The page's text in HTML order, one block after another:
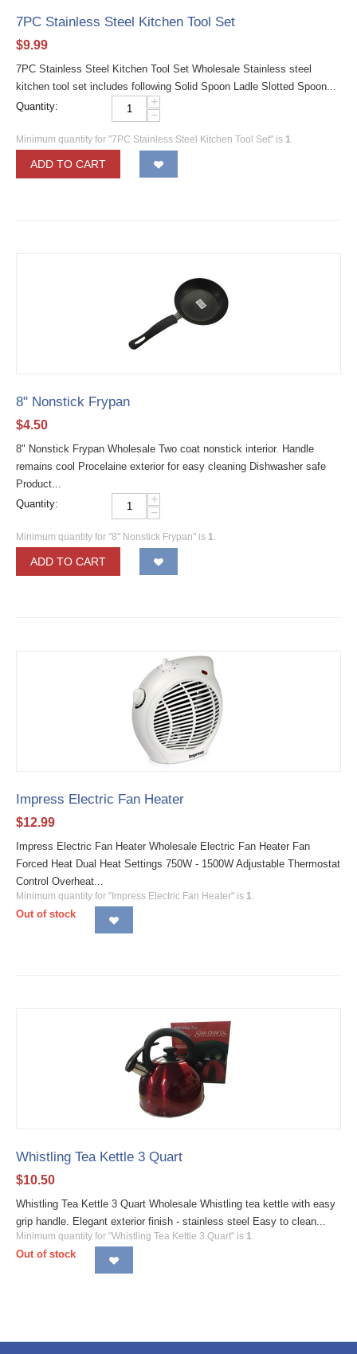
7PC Stainless Steel Kitchen Tool Set
$9.99
7PC Stainless Steel Kitchen Tool Set Wholesale Stainless steel
kitchen tool set includes following Solid Spoon Ladle Slotted Spoon...
Quantity:
+
−
Minimum quantity for "7PC Stainless Steel Kitchen Tool Set" is 1.
ADD TO CART
8" Nonstick Frypan
$4.50
8" Nonstick Frypan Wholesale Two coat nonstick interior. Handle
remains cool Procelaine exterior for easy cleaning Dishwasher safe
Product...
Quantity:
+
−
Minimum quantity for "8" Nonstick Frypan" is 1.
ADD TO CART
Impress Electric Fan Heater
$12.99
Impress Electric Fan Heater Wholesale Electric Fan Heater Fan
Forced Heat Dual Heat Settings 750W - 1500W Adjustable Thermostat
Control Overheat...
Minimum quantity for "Impress Electric Fan Heater" is 1.
Out of stock
Whistling Tea Kettle 3 Quart
$10.50
Whistling Tea Kettle 3 Quart Wholesale Whistling tea kettle with easy
grip handle. Elegant exterior finish - stainless steel Easy to clean...
Minimum quantity for "Whistling Tea Kettle 3 Quart" is 1.
Out of stock